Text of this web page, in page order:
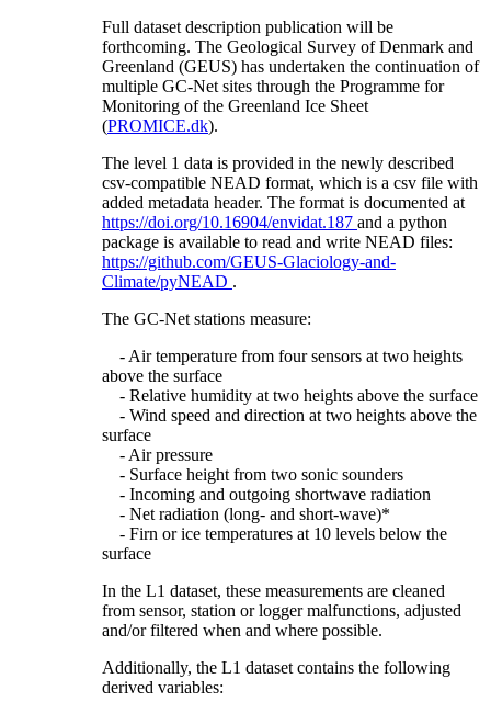
Full dataset description publication will be
forthcoming. The Geological Survey of Denmark and
Greenland (GEUS) has undertaken the continuation of
multiple GC-Net sites through the Programme for
Monitoring of the Greenland Ice Sheet
(PROMICE.dk).
The level 1 data is provided in the newly described
csv-compatible NEAD format, which is a csv file with
added metadata header. The format is documented at
https://doi.org/10.16904/envidat.187 and a python
package is available to read and write NEAD files:
https://github.com/GEUS-Glaciology-and-
Climate/pyNEAD .
The GC-Net stations measure:
- Air temperature from four sensors at two heights
above the surface
- Relative humidity at two heights above the surface
- Wind speed and direction at two heights above the
surface
- Air pressure
- Surface height from two sonic sounders
- Incoming and outgoing shortwave radiation
- Net radiation (long- and short-wave)*
- Firn or ice temperatures at 10 levels below the
surface
In the L1 dataset, these measurements are cleaned
from sensor, station or logger malfunctions, adjusted
and/or filtered when and where possible.
Additionally, the L1 dataset contains the following
derived variables: